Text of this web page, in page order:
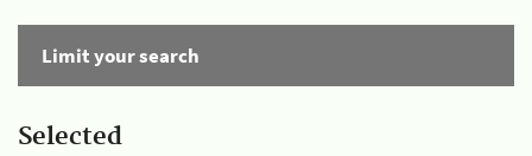
Limit your search
Selected